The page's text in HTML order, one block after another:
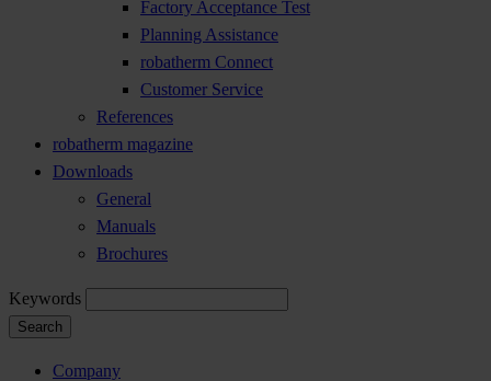
Factory Acceptance Test
Planning Assistance
robatherm Connect
Customer Service
References
robatherm magazine
Downloads
General
Manuals
Brochures
Keywords
Search
Company